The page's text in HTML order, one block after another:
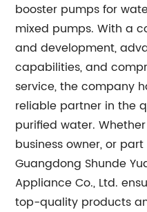
booster pumps for
mixed pumps. With a
and development,
capabilities, and
service, the company
reliable partner in the
purified water.
business owner, or
Guangdong Shunde
Appliance Co., Ltd.
top-quality products